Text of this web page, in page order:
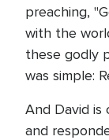
preaching,
with the
these godly
was simple:
And David is
and